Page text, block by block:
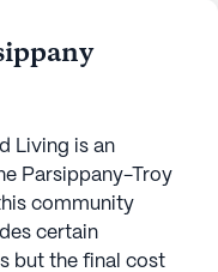
Living is an
Parsippany-Troy
community
certain
but the final cost